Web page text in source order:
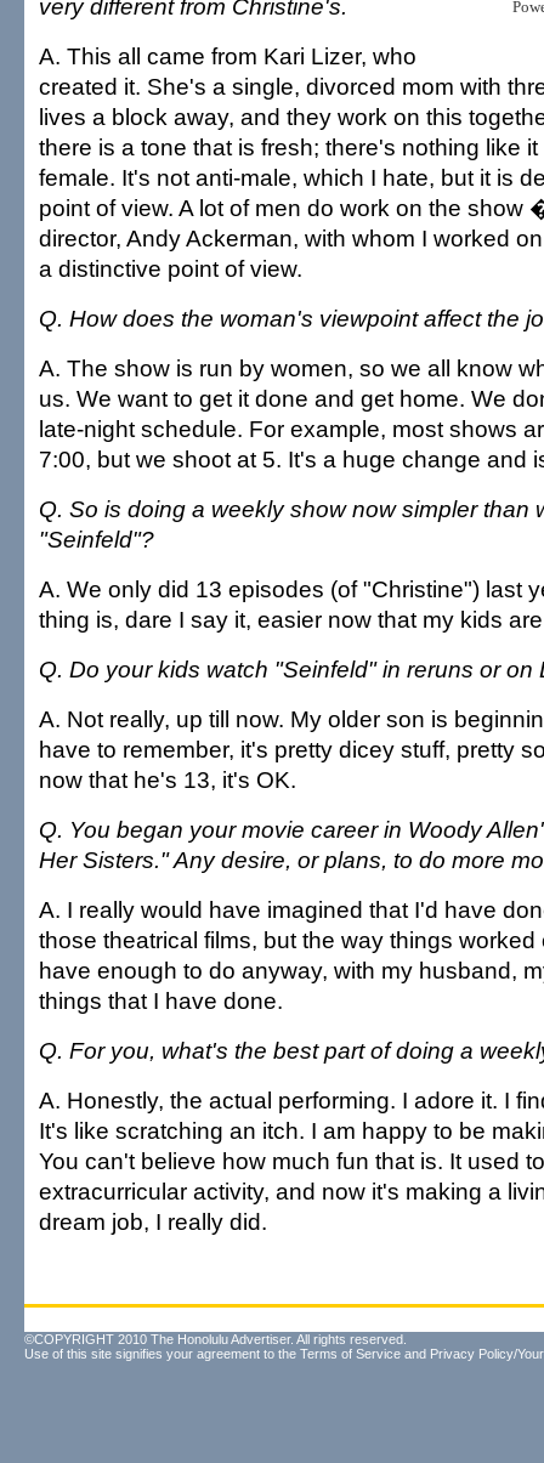
very different from Christine's.
A. This all came from Kari Lizer, who
created it. She's a single, divorced mom with
lives a block away, and they work on this
there is a tone that is fresh; there's nothing like
female. It's not anti-male, which I hate, but it is
point of view. A lot of men do work on the show
director, Andy Ackerman, with whom I worked
a distinctive point of view.
Q. How does the woman's viewpoint affect the
A. The show is run by women, so we all know
us. We want to get it done and get home. We
late-night schedule. For example, most shows
7:00, but we shoot at 5. It's a huge change and
Q. So is doing a weekly show now simpler than
"Seinfeld"?
A. We only did 13 episodes (of "Christine") last
thing is, dare I say it, easier now that my kids
Q. Do your kids watch "Seinfeld" in reruns or on
A. Not really, up till now. My older son is
have to remember, it's pretty dicey stuff, pretty
now that he's 13, it's OK.
Q. You began your movie career in Woody
Her Sisters." Any desire, or plans, to do more
A. I really would have imagined that I'd have
those theatrical films, but the way things worked
have enough to do anyway, with my husband,
things that I have done.
Q. For you, what's the best part of doing a
A. Honestly, the actual performing. I adore it. I
It's like scratching an itch. I am happy to be
You can't believe how much fun that is. It used
extracurricular activity, and now it's making a
dream job, I really did.
©COPYRIGHT 2010 The Honolulu Advertiser. All rights reserved.
Use of this site signifies your agreement to the Terms of Service and Privacy Policy/